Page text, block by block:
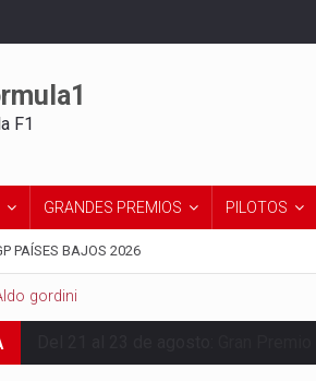
F1
GRANDES PREMIOS PILOTOS
PAÍSES BAJOS 2026
gordini